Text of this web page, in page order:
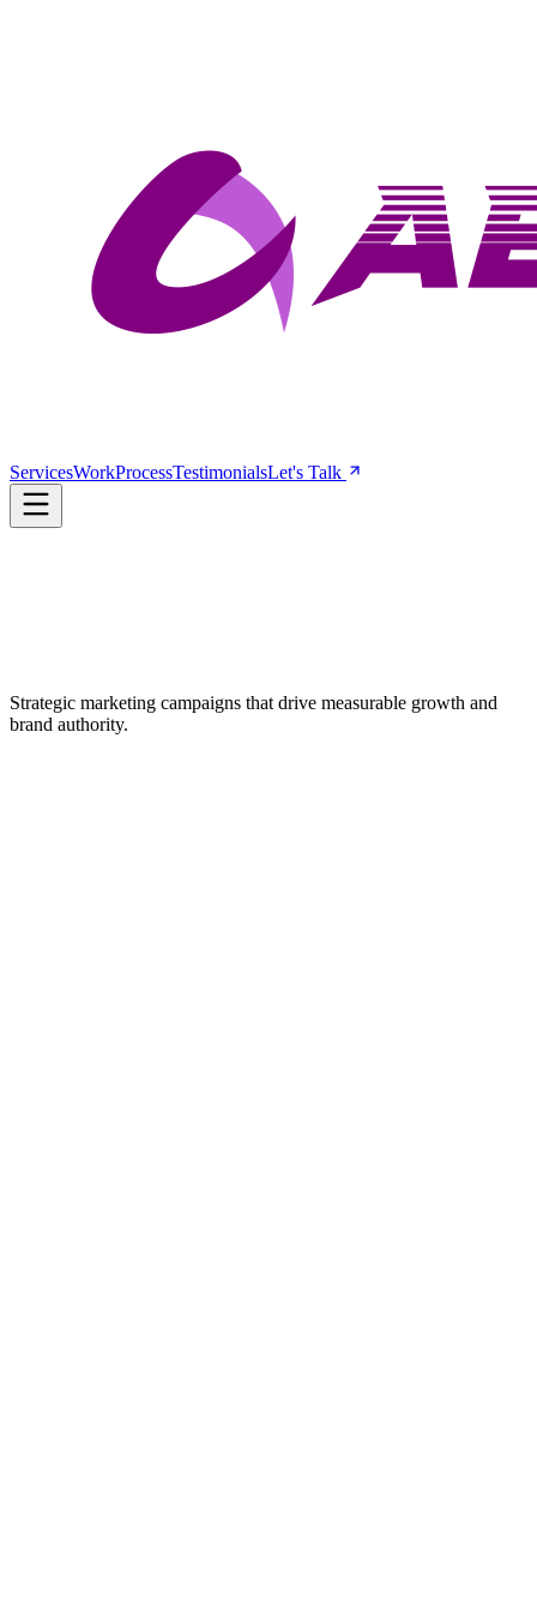
ServicesWorkProcessTestimonialsLet's Talk
Strategic marketing campaigns that drive measurable growth and
brand authority.